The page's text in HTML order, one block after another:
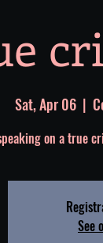
Sat, Apr 06
  |
on a true
See